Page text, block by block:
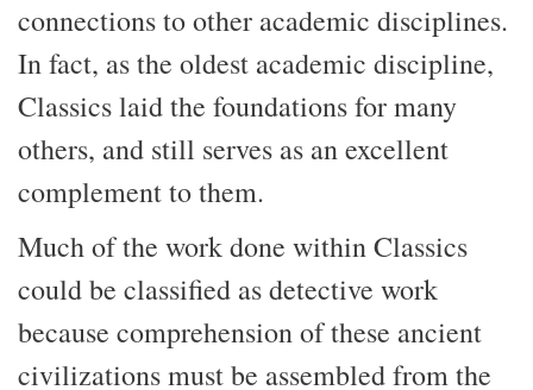
connections to other academic disciplines.
In fact, as the oldest academic discipline,
Classics laid the foundations for many
others, and still serves as an excellent
complement to them.
Much of the work done within Classics
could be classified as detective work
because comprehension of these ancient
civilizations must be assembled from the